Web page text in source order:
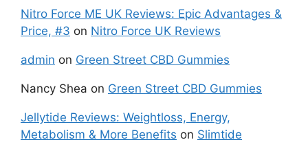
Nitro Force ME UK Reviews: Epic Advantages &
Price, #3 on Nitro Force UK Reviews
admin on Green Street CBD Gummies
Nancy Shea on Green Street CBD Gummies
Jellytide Reviews: Weightloss, Energy,
Metabolism & More Benefits on Slimtide